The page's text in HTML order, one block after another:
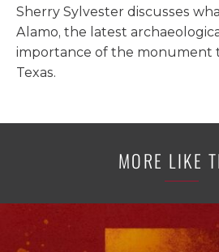
Sherry Sylvester discusses
Alamo, the latest
importance of the monument
Texas.
MORE LIKE